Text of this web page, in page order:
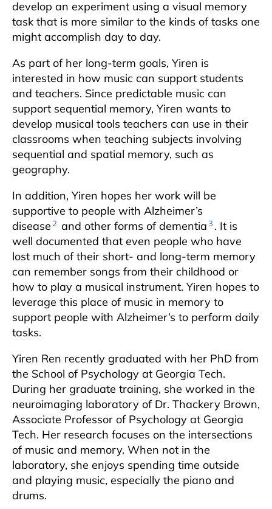
develop an experiment using a visual memory
task that is more similar to the kinds of tasks one
might accomplish day to day.
As part of her long-term goals, Yiren is
interested in how music can support students
and teachers. Since predictable music can
support sequential memory, Yiren wants to
develop musical tools teachers can use in their
classrooms when teaching subjects involving
sequential and spatial memory, such as
geography.
In addition, Yiren hopes her work will be
supportive to people with Alzheimer’s
disease 2 and other forms of dementia 3 . It is
well documented that even people who have
lost much of their short- and long-term memory
can remember songs from their childhood or
how to play a musical instrument. Yiren hopes to
leverage this place of music in memory to
support people with Alzheimer’s to perform daily
tasks.
Yiren Ren recently graduated with her PhD from
the School of Psychology at Georgia Tech.
During her graduate training, she worked in the
neuroimaging laboratory of Dr. Thackery Brown,
Associate Professor of Psychology at Georgia
Tech. Her research focuses on the intersections
of music and memory. When not in the
laboratory, she enjoys spending time outside
and playing music, especially the piano and
drums.